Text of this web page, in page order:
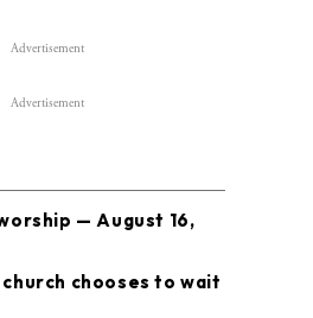
Advertisement
Advertisement
— August 16,
chooses to wait